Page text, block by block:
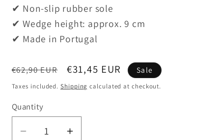
✔ Non-slip rubber sole
✔ Wedge height: approx. 9 cm
✔ Made in Portugal
Regular
price
€62,90 EUR
Sale
price
€31,45 EUR Sale
Taxes included.Shipping calculated at checkout.
Quantity
DecreaseIncrease